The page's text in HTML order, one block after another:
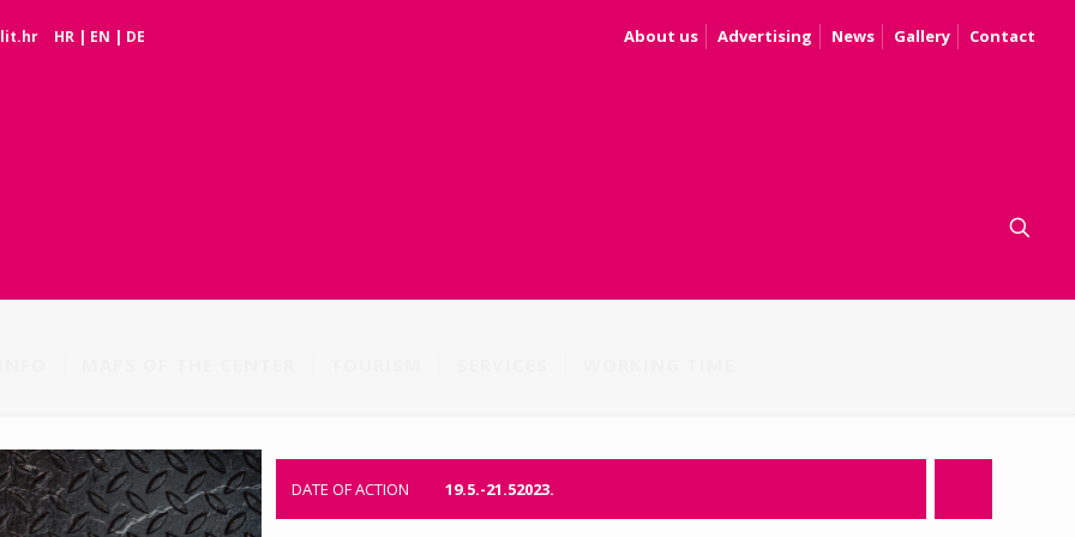
HR | EN | DE About us Advertising News Gallery Contact
DATE OF ACTION 19.5.-21.52023.